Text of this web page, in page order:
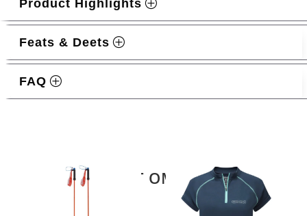
Product Highlights
Feats & Deets
FAQ
LATEST OMM KIT